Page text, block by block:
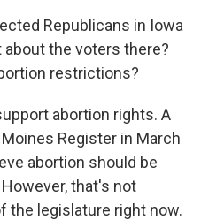
Republicans in Iowa
the voters there?
restrictions?
abortion rights. A
Register in March
abortion should be
that's not
the legislature right now.